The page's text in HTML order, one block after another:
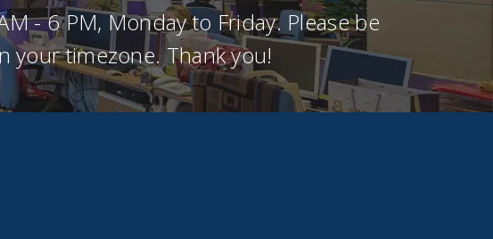
- 6 PM, Monday to Friday. Please be
your timezone. Thank you!